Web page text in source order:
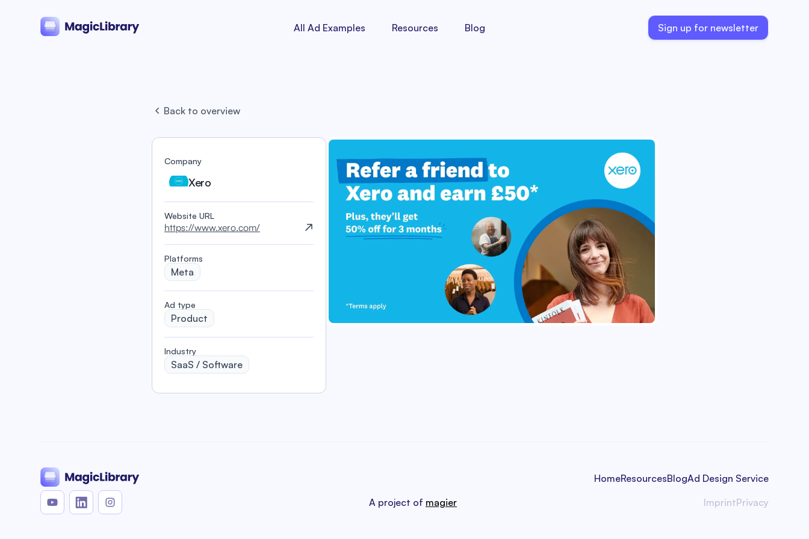
All Ad Examples Resources Blog Sign up for newsletter
Back to overview
Company
Xero
Website URL
https://www.xero.com/
Platforms
Meta
️Ad type
Product
Industry
SaaS / Software
HomeResourcesBlogAd Design Service
A project of magier ImprintPrivacy